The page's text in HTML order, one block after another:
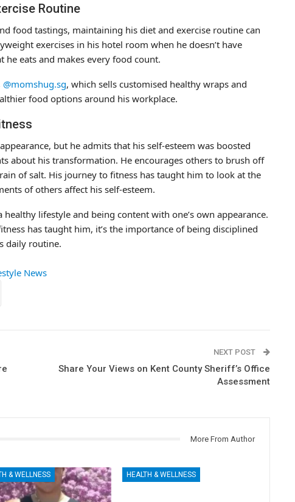
Routine
food tastings, maintaining his diet and exercise routine can
exercises in his hotel room when he doesn’t have
eats and makes every food count.
@momshug.sg, which sells customised healthy wraps and
food options around his workplace.
but he admits that his self-esteem was boosted
about his transformation. He encourages others to brush off
of salt. His journey to fitness has taught him to look at the
of others affect his self-esteem.
lifestyle and being content with one’s own appearance.
has taught him, it’s the importance of being disciplined
daily routine.
News
NEXT POST
Share Your Views on Kent County Sheriff’s Office
Assessment
More From Author
& WELLNESS HEALTH & WELLNESS